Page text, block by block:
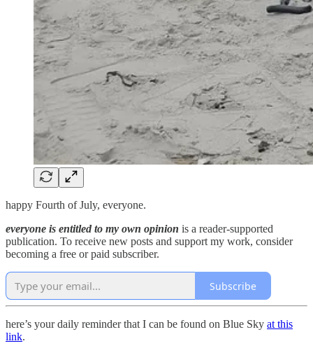
happy Fourth of July, everyone.
everyone is entitled to my own opinion is a reader-supported
publication. To receive new posts and support my work, consider
becoming a free or paid subscriber.
Subscribe
here’s your daily reminder that I can be found on Blue Sky at this
link.